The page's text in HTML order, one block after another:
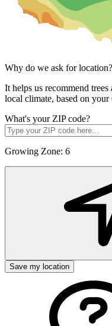
Why do we ask for location?
It helps us recommend
local climate, based on
What's your ZIP code?
Growing Zone: 6
Save my location